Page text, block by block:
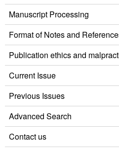
Manuscript Processing
Format of Notes and
Publication ethics and
Current Issue
Previous Issues
Advanced Search
Contact us